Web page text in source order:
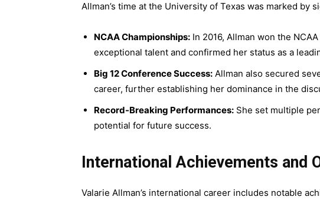
Allman’s time at the University of Texas was marked by
NCAA Championships: In 2016, Allman won the
exceptional talent and confirmed her status as a
Big 12 Conference Success: Allman also secured
career, further establishing her dominance in the
Record-Breaking Performances: She set multiple
potential for future success.
International Achievements and
Valarie Allman’s international career includes notable